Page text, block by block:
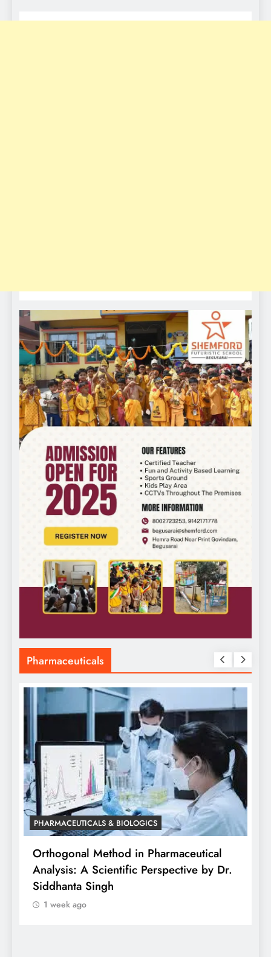
Pharmaceuticals
PHARMACEUTICALS & BIOLOGICS
Different Design Approaches in the